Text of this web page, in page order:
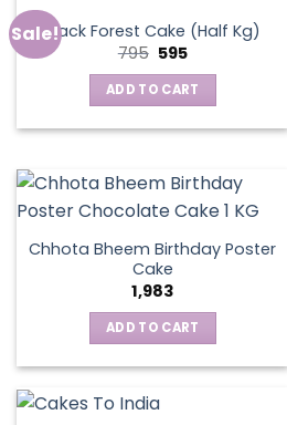
Sale!Black Forest Cake (Half Kg)
795 Original
was:
₹795.
595Current
is:
₹595.
ADD TO CART
Chhota Bheem Birthday Poster
Cake
1,983
ADD TO CART